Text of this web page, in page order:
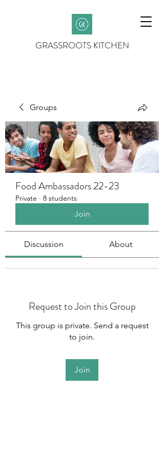
GRASSROOTS KITCHEN
Groups
Food Ambassadors 22-23
Private · 8 students
Join
Discussion About
Request to Join this Group
This group is private. Send a request
to join.
Join